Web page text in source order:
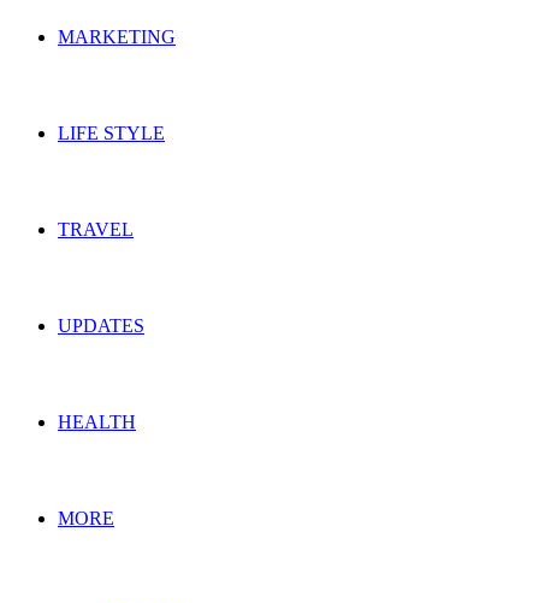
MARKETING
LIFE STYLE
TRAVEL
UPDATES
HEALTH
MORE